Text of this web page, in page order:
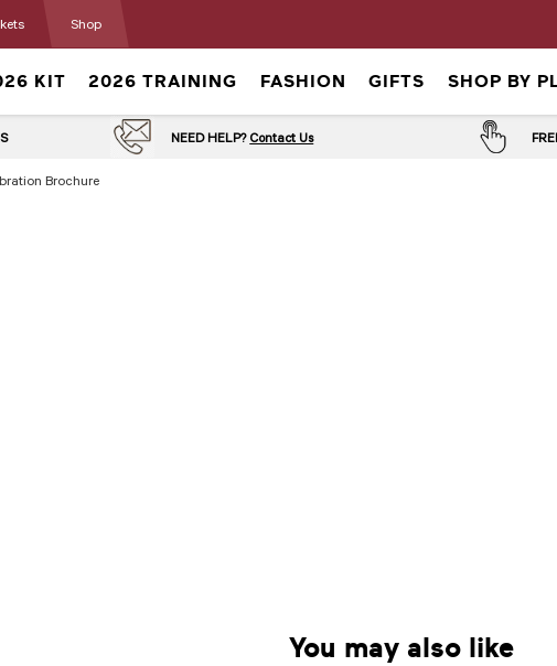
Shop
KIT 2026 TRAINING FASHION GIFTS SHOP BY
NEED HELP? Contact Us
Brochure
You may also like